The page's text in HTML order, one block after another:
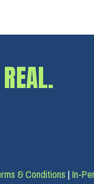
& Conditions|In-